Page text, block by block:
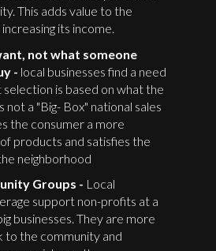
This adds value to the
its income.
not what someone
- local businesses find a need
selection is based on what the
a "Big- Box" national sales
the consumer a more
products and satisfies the
neighborhood
Groups - Local
support non-profits at a
businesses. They are more
to the community and